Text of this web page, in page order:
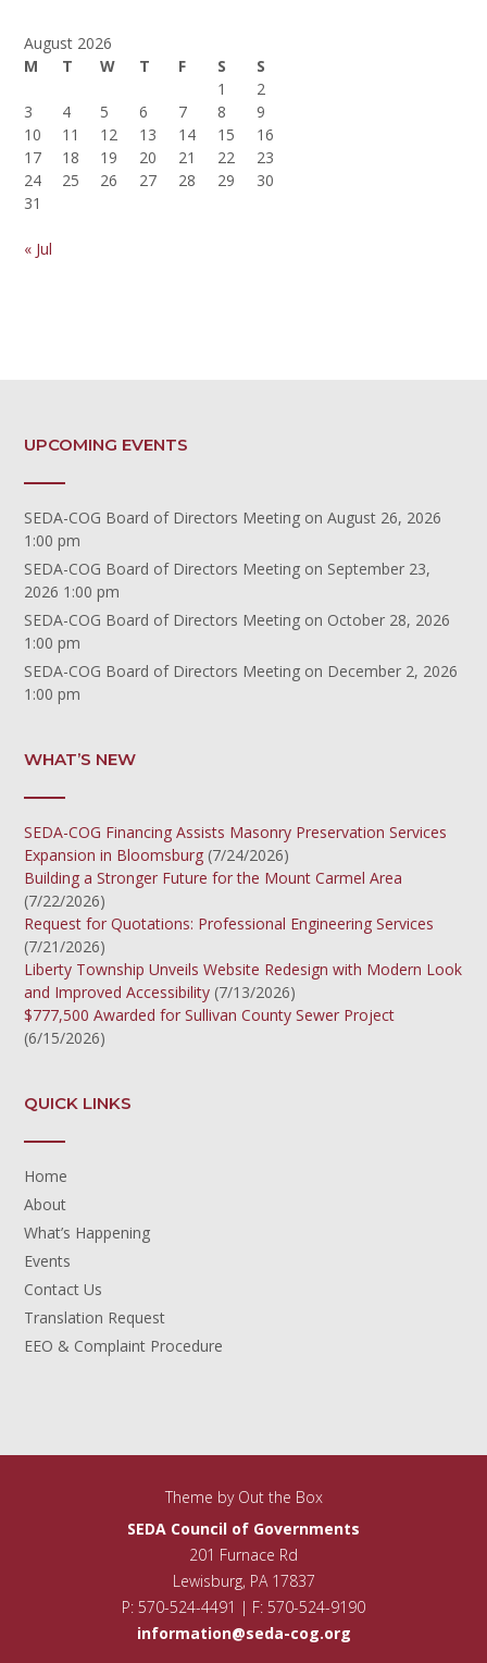
August 2026
M
T W T F S
S
1
2
3
4 5 6 7 8
9
10
11 12 13 14 15
16
17
18 19 20 21 22
23
24
25 26 27 28 29
30
31
« Jul
UPCOMING EVENTS
SEDA-COG Board of Directors Meeting on August 26, 2026
1:00 pm
SEDA-COG Board of Directors Meeting on September 23,
2026 1:00 pm
SEDA-COG Board of Directors Meeting on October 28, 2026
1:00 pm
SEDA-COG Board of Directors Meeting on December 2, 2026
1:00 pm
WHAT’S NEW
SEDA-COG Financing Assists Masonry Preservation Services
Expansion in Bloomsburg (7/24/2026)
Building a Stronger Future for the Mount Carmel Area
(7/22/2026)
Request for Quotations: Professional Engineering Services
(7/21/2026)
Liberty Township Unveils Website Redesign with Modern Look
and Improved Accessibility (7/13/2026)
$777,500 Awarded for Sullivan County Sewer Project
(6/15/2026)
QUICK LINKS
Home
About
What’s Happening
Events
Contact Us
Translation Request
EEO & Complaint Procedure
Theme by Out the Box
SEDA Council of Governments
201 Furnace Rd
Lewisburg, PA 17837
P: 570-524-4491 | F: 570-524-9190
information@seda-cog.org